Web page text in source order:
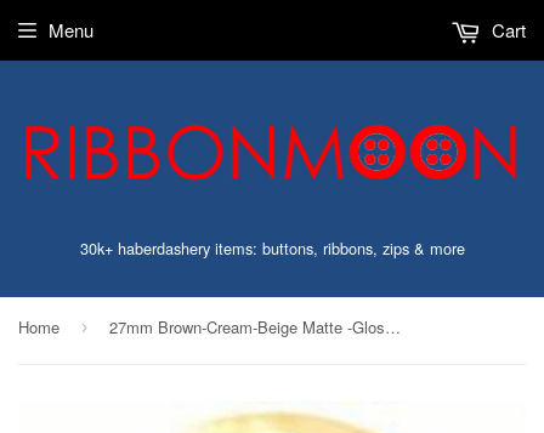
30k+ haberdashery items: buttons, ribbons, zips & more
Menu Cart
Home › 27mm Brown-Cream-Beige Matte -Gloss Button-Hole Built into Back